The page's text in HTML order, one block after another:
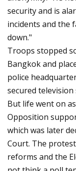
security and is
incidents and the
down."
Troops stopped
Bangkok and
police
secured television
But life went on
Opposition
which was later
Court. The
reforms and the